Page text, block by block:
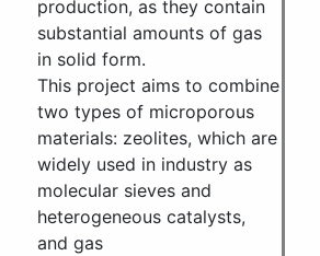
production, as they contain
substantial amounts of gas
in solid form.
This project aims to combine
two types of microporous
materials: zeolites, which are
widely used in industry as
molecular sieves and
heterogeneous catalysts,
and gas